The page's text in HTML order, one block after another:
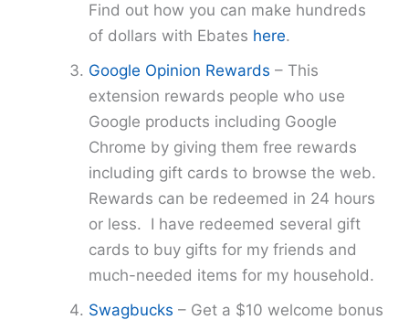
Find out how you can make hundreds
of dollars with Ebates here.
Google Opinion Rewards – This
extension rewards people who use
Google products including Google
Chrome by giving them free rewards
including gift cards to browse the web.
Rewards can be redeemed in 24 hours
or less. I have redeemed several gift
cards to buy gifts for my friends and
much-needed items for my household.
Swagbucks – Get a $10 welcome bonus